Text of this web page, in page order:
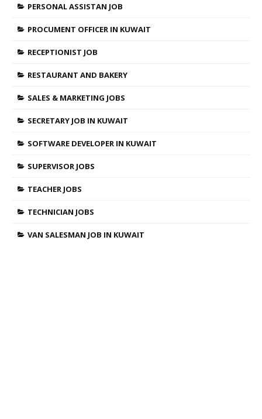
PERSONAL ASSISTAN JOB
PROCUMENT OFFICER IN KUWAIT
RECEPTIONIST JOB
RESTAURANT AND BAKERY
SALES & MARKETING JOBS
SECRETARY JOB IN KUWAIT
SOFTWARE DEVELOPER IN KUWAIT
SUPERVISOR JOBS
TEACHER JOBS
TECHNICIAN JOBS
VAN SALESMAN JOB IN KUWAIT